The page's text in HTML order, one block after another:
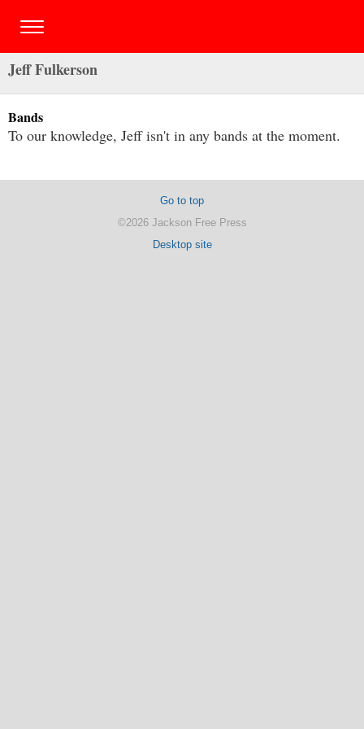
Jeff Fulkerson
Bands
To our knowledge, Jeff isn't in any bands at the moment.
Go to top
©2026 Jackson Free Press
Desktop site